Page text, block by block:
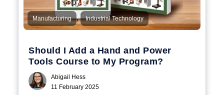
Manufacturing , Industrial Technology
Should I Add a Hand and Power
Tools Course to My Program?
Abigail Hess
11 February 2025